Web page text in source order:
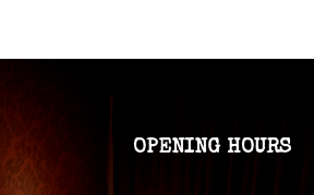
OPENING HOURS